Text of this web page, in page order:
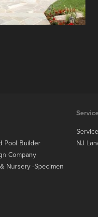
Pool Builder
Company
Nursery -Specimen
NJ